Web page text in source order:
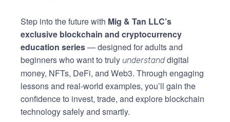
Step into the future with Mig & Tan LLC’s
exclusive blockchain and cryptocurrency
education series— designed for adults and
beginners who want to truly understanddigital
money, NFTs, DeFi, and Web3. Through engaging
lessons and real-world examples, you’ll gain the
confidence to invest, trade, and explore blockchain
technology safely and smartly.